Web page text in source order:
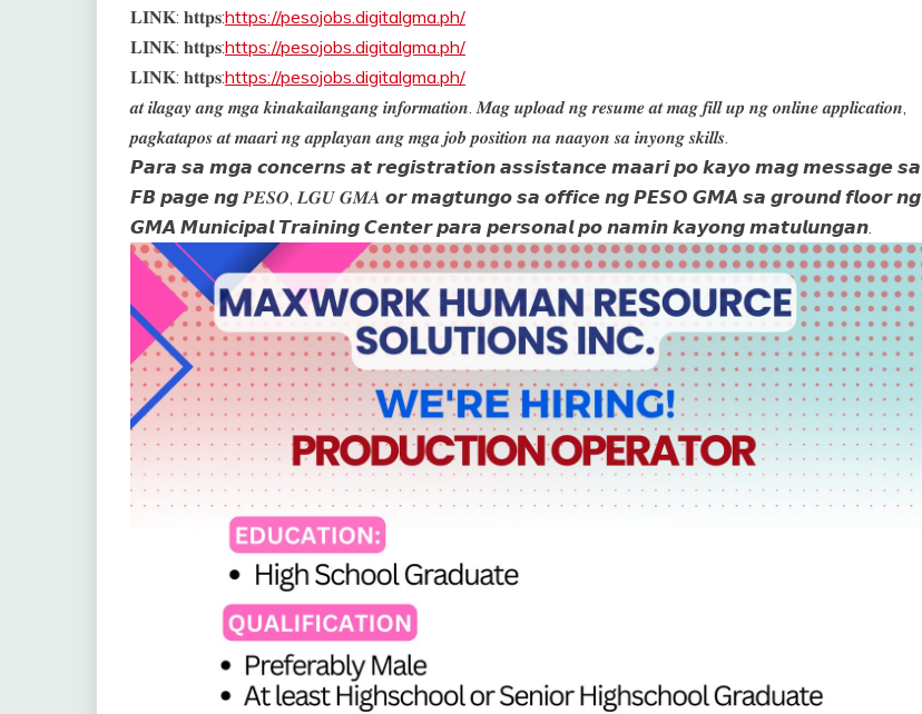
𝐋𝐈𝐍𝐊: 𝐡𝐭𝐭𝐩𝐬:https://pesojobs.digitalgma.ph/
𝐋𝐈𝐍𝐊: 𝐡𝐭𝐭𝐩𝐬:https://pesojobs.digitalgma.ph/
𝐋𝐈𝐍𝐊: 𝐡𝐭𝐭𝐩𝐬:https://pesojobs.digitalgma.ph/
𝒂𝒕 𝒊𝒍𝒂𝒈𝒂𝒚 𝒂𝒏𝒈 𝒎𝒈𝒂 𝒌𝒊𝒏𝒂𝒌𝒂𝒊𝒍𝒂𝒏𝒈𝒂𝒏𝒈 𝒊𝒏𝒇𝒐𝒓𝒎𝒂𝒕𝒊𝒐𝒏. 𝑴𝒂𝒈 𝒖𝒑𝒍𝒐𝒂𝒅 𝒏𝒈 𝒓𝒆𝒔𝒖𝒎𝒆 𝒂𝒕 𝒎𝒂𝒈 𝒇𝒊𝒍𝒍 𝒖𝒑 𝒏𝒈 𝒐𝒏𝒍𝒊𝒏𝒆 𝒂𝒑𝒑𝒍𝒊𝒄𝒂𝒕𝒊𝒐𝒏,
𝒑𝒂𝒈𝒌𝒂𝒕𝒂𝒑𝒐𝒔 𝒂𝒕 𝒎𝒂𝒂𝒓𝒊 𝒏𝒈 𝒂𝒑𝒑𝒍𝒂𝒚𝒂𝒏 𝒂𝒏𝒈 𝒎𝒈𝒂 𝒋𝒐𝒃 𝒑𝒐𝒔𝒊𝒕𝒊𝒐𝒏 𝒏𝒂 𝒏𝒂𝒂𝒚𝒐𝒏 𝒔𝒂 𝒊𝒏𝒚𝒐𝒏𝒈 𝒔𝒌𝒊𝒍𝒍𝒔.
𝙋𝙖𝙧𝙖 𝙨𝙖 𝙢𝙜𝙖 𝙘𝙤𝙣𝙘𝙚𝙧𝙣𝙨 𝙖𝙩 𝙧𝙚𝙜𝙞𝙨𝙩𝙧𝙖𝙩𝙞𝙤𝙣 𝙖𝙨𝙨𝙞𝙨𝙩𝙖𝙣𝙘𝙚 𝙢𝙖𝙖𝙧𝙞 𝙥𝙤 𝙠𝙖𝙮𝙤 𝙢𝙖𝙜 𝙢𝙚𝙨𝙨𝙖𝙜𝙚 𝙨𝙖
𝙁𝘽 𝙥𝙖𝙜𝙚 𝙣𝙜 𝑷𝑬𝑺𝑶, 𝑳𝑮𝑼 𝑮𝑴𝑨 𝙤𝙧 𝙢𝙖𝙜𝙩𝙪𝙣𝙜𝙤 𝙨𝙖 𝙤𝙛𝙛𝙞𝙘𝙚 𝙣𝙜 𝙋𝙀𝙎𝙊 𝙂𝙈𝘼 𝙨𝙖 𝙜𝙧𝙤𝙪𝙣𝙙 𝙛𝙡𝙤𝙤𝙧 𝙣𝙜
𝙂𝙈𝘼 𝙈𝙪𝙣𝙞𝙘𝙞𝙥𝙖𝙡 𝙏𝙧𝙖𝙞𝙣𝙞𝙣𝙜 𝘾𝙚𝙣𝙩𝙚𝙧 𝙥𝙖𝙧𝙖 𝙥𝙚𝙧𝙨𝙤𝙣𝙖𝙡 𝙥𝙤 𝙣𝙖𝙢𝙞𝙣 𝙠𝙖𝙮𝙤𝙣𝙜 𝙢𝙖𝙩𝙪𝙡𝙪𝙣𝙜𝙖𝙣.